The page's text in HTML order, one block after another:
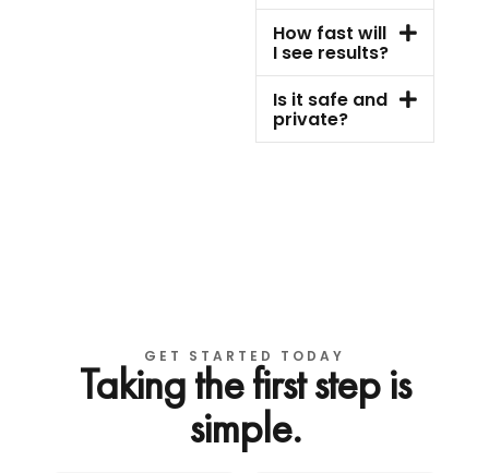
How fast will
I see results?
Is it safe and
private?
GET STARTED TODAY
Taking the first step is
simple.